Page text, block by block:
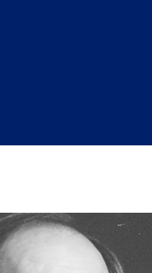
Billy F. Powell